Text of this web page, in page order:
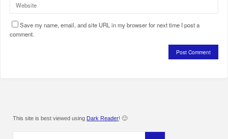
Save my name, email, and site URL in my browser for next time I post a
comment.
This site is best viewed using Dark Reader! 🙂